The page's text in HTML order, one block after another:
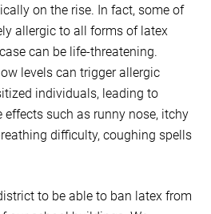
on the rise. In fact, some of
allergic to all forms of latex
can be life-threatening.
levels can trigger allergic
individuals, leading to
effects such as runny nose, itchy
difficulty, coughing spells
to be able to ban latex from